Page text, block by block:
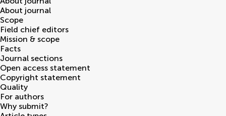
About journal
Scope
Field chief editors
Mission & scope
Facts
Journal sections
Open access statement
Copyright statement
Quality
For authors
Why submit?